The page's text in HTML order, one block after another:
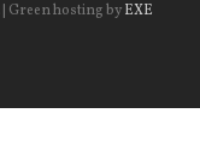
Green hosting byEXE